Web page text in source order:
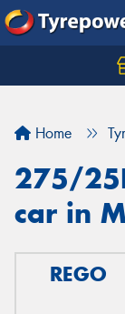
Home
275/
car in
REGO
Let us know